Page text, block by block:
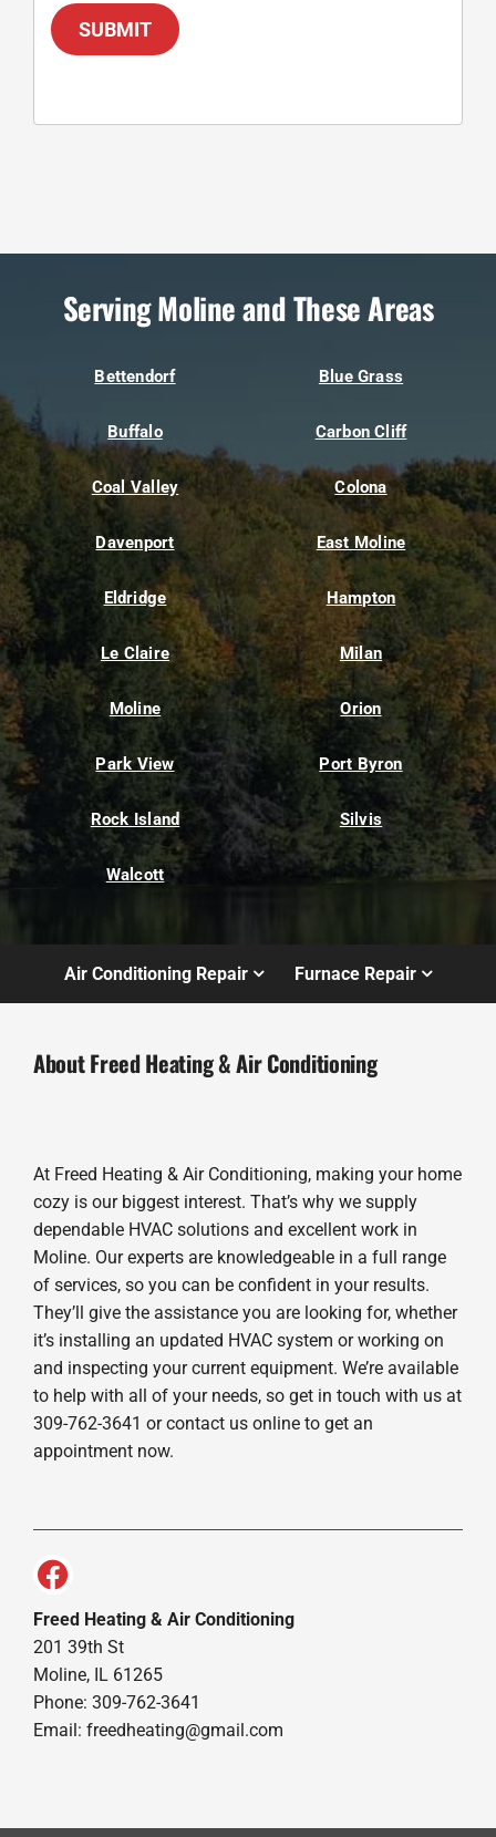
SUBMIT
Serving Moline and These Areas
Bettendorf Blue Grass
Buffalo Carbon Cliff
Coal Valley Colona
Davenport East Moline
Eldridge Hampton
Le Claire Milan
Moline Orion
Park View Port Byron
Rock Island Silvis
Walcott
Air Conditioning Repair Furnace Repair
About Freed Heating & Air Conditioning
At Freed Heating & Air Conditioning, making your home
cozy is our biggest interest. That’s why we supply
dependable HVAC solutions and excellent work in
Moline. Our experts are knowledgeable in a full range
of services, so you can be confident in your results.
They’ll give the assistance you are looking for, whether
it’s installing an updated HVAC system or working on
and inspecting your current equipment. We’re available
to help with all of your needs, so get in touch with us at
309-762-3641 or contact us online to get an
appointment now.
Freed Heating & Air Conditioning
201 39th St
Moline, IL 61265
Phone: 309-762-3641
Email: freedheating@gmail.com